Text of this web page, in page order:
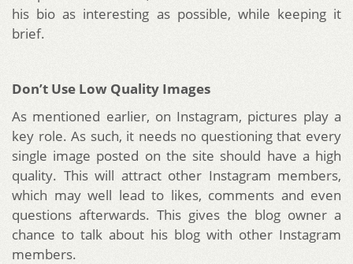
his bio as interesting as possible, while keeping it
brief.
Don’t Use Low Quality Images
As mentioned earlier, on Instagram, pictures play a
key role. As such, it needs no questioning that every
single image posted on the site should have a high
quality. This will attract other Instagram members,
which may well lead to likes, comments and even
questions afterwards. This gives the blog owner a
chance to talk about his blog with other Instagram
members.